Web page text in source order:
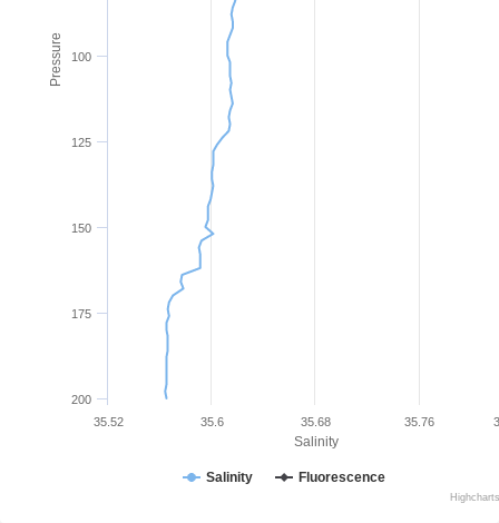
Pressure
Salinity
100
125
150
175
200
35.52 35.76
35.6 35.68
Salinity Fluorescence